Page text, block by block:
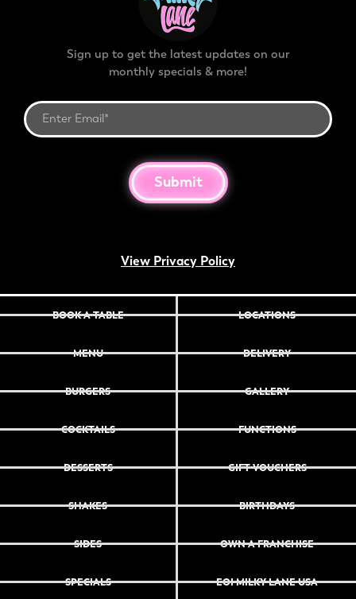
Sign up to get the latest updates on our
monthly specials & more!
Submit
View Privacy Policy
BOOK A TABLE
MENU
BURGERS
COCKTAILS
DESSERTS
SHAKES
SIDES
SPECIALS
LOCATIONS
DELIVERY
GALLERY
FUNCTIONS
GIFT VOUCHERS
BIRTHDAYS
OWN A FRANCHISE
EOI MILKY LANE USA